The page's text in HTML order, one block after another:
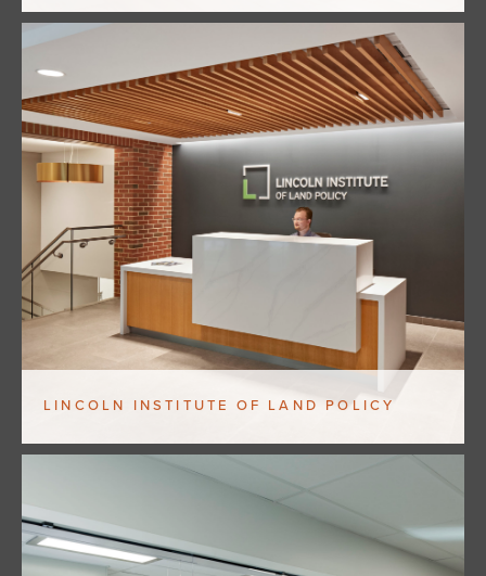
LINCOLN INSTITUTE OF LAND POLICY